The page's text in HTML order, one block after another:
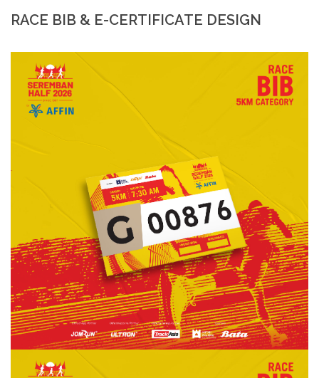
RACE BIB & E-CERTIFICATE DESIGN